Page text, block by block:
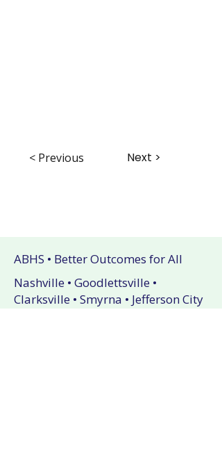
< Previous Next >
ABHS • Better Outcomes for All
Nashville • Goodlettsville •
Clarksville • Smyrna • Jefferson City